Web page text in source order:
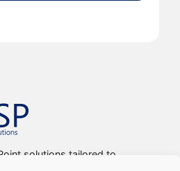
solutions tailored to
internal processes and